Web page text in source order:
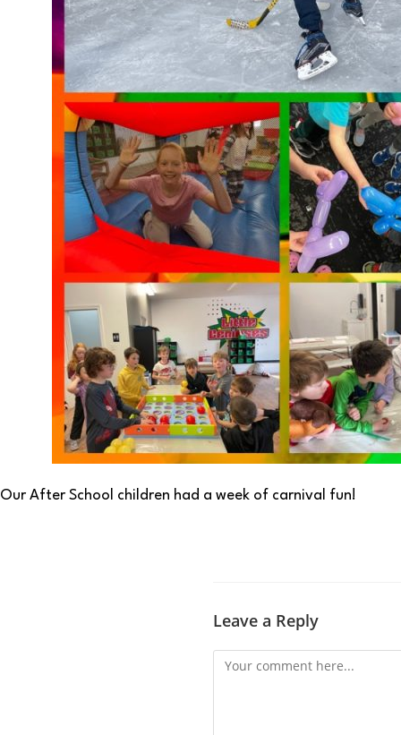
Our After School children had a week of carnival fun!
Leave a Reply